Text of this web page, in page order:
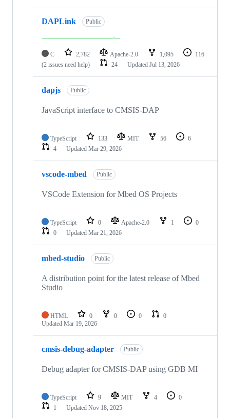
DAPLink Public
C 2,782 Apache-2.0 1,095
116
(2 issues need help)
24 Updated Jul 13, 2026
dapjs Public
JavaScript interface to CMSIS-DAP
TypeScript 133 MIT 56
6
4
Updated Mar 29, 2026
vscode-mbed Public
VSCode Extension for Mbed OS Projects
TypeScript 0 Apache-2.0 1
0
0
Updated Mar 21, 2026
mbed-studio Public
A distribution point for the latest release of Mbed
Studio
HTML 0 0 0
0
Updated Mar 19, 2026
cmsis-debug-adapter Public
Debug adapter for CMSIS-DAP using GDB MI
TypeScript 9 MIT 4
0
1
Updated Nov 18, 2025